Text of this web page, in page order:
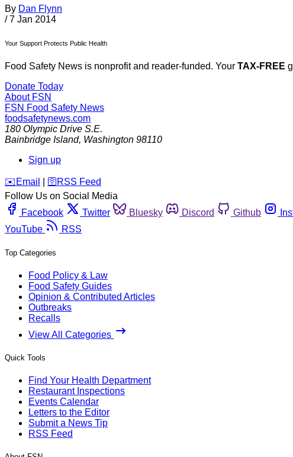
By Dan Flynn
/ 7 Jan 2014
Your Support Protects Public Health
Food Safety News is nonprofit and reader-funded. Your TAX-FREE
Donate Today
About FSN
FSN Food Safety News
foodsafetynews.com
180 Olympic Drive S.E.
Bainbridge Island, Washington 98110
Sign up
️✉️ Email 🛜 RSS Feed
Follow Us on Social Media
Facebook
Twitter Bluesky Discord Github
YouTube
RSS
Top Categories
Food Policy & Law
Food Safety Guides
Opinion & Contributed Articles
Outbreaks
Recalls
View All Categories
Quick Tools
Find Your Health Department
Restaurant Inspections
Events Calendar
Letters to the Editor
Submit a News Tip
RSS Feed